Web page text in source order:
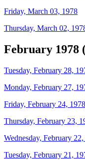
Friday, March 03, 1978
Thursday, March 02,
February 1978
Tuesday, February 28,
Monday, February 27,
Friday, February 24, 1978
Thursday, February 23,
Wednesday, February
Tuesday, February 21,